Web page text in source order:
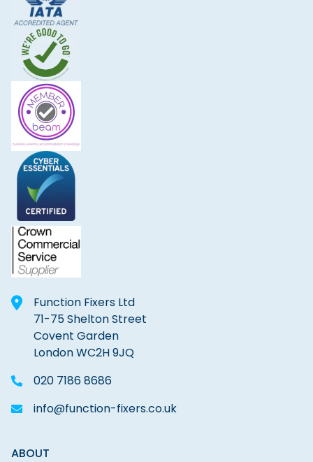
Function Fixers Ltd
71-75 Shelton Street
Covent Garden
London WC2H 9JQ
020 7186 8686
info@function-fixers.co.uk
ABOUT